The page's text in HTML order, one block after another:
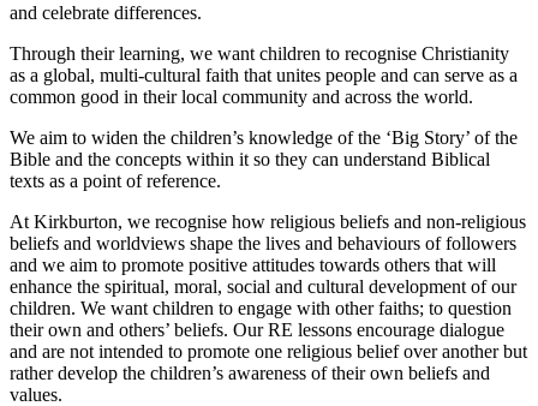
and celebrate differences.
Through their learning, we want children to recognise Christianity
as a global, multi-cultural faith that unites people and can serve as a
common good in their local community and across the world.
We aim to widen the children’s knowledge of the ‘Big Story’ of the
Bible and the concepts within it so they can understand Biblical
texts as a point of reference.
At Kirkburton, we recognise how religious beliefs and non-religious
beliefs and worldviews shape the lives and behaviours of followers
and we aim to promote positive attitudes towards others that will
enhance the spiritual, moral, social and cultural development of our
children. We want children to engage with other faiths; to question
their own and others’ beliefs. Our RE lessons encourage dialogue
and are not intended to promote one religious belief over another but
rather develop the children’s awareness of their own beliefs and
values.